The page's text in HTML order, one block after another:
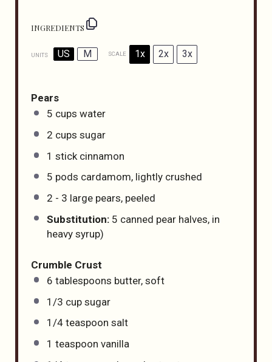
INGREDIENTS
UNITS US M SCALE 1x 2x 3x
Pears
5 cups water
2 cups sugar
1 stick cinnamon
5 pods cardamom, lightly crushed
2 - 3 large pears, peeled
Substitution:5 canned pear halves, in
heavy syrup)
Crumble Crust
6 tablespoons butter, soft
1/3 cup sugar
1/4 teaspoon salt
1 teaspoon vanilla